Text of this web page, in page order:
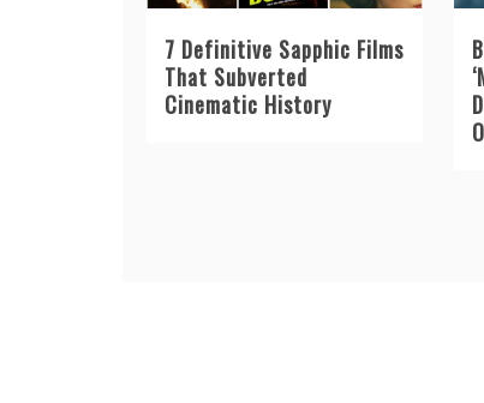
7 Definitive Sapphic Films
That Subverted
Cinematic History